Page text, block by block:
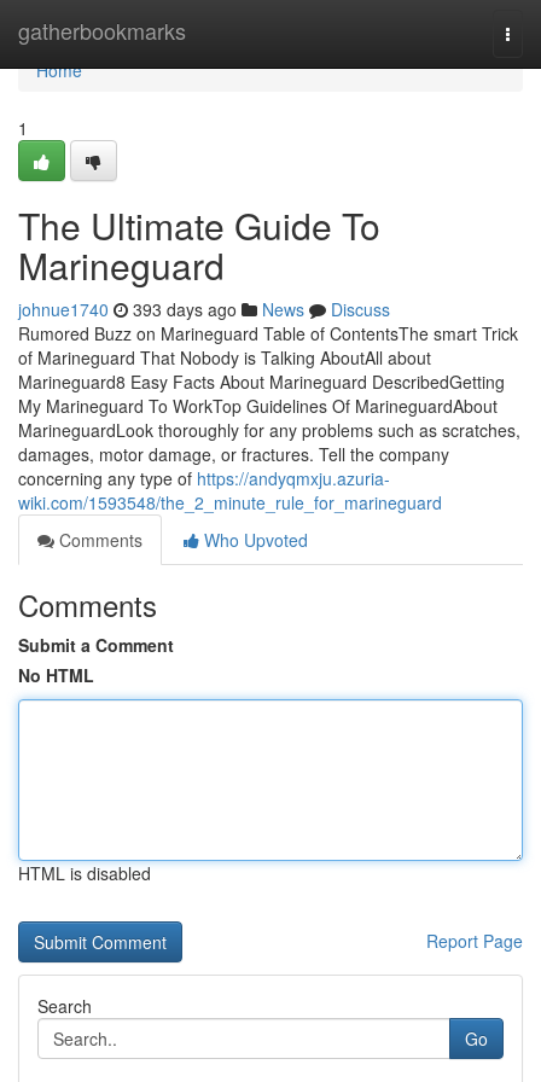
gatherbookmarks
Home
Home
1
The Ultimate Guide To
Marineguard
johnue1740 393 days ago News
Discuss
Rumored Buzz on Marineguard Table of ContentsThe smart Trick
of Marineguard That Nobody is Talking AboutAll about
Marineguard8 Easy Facts About Marineguard DescribedGetting
My Marineguard To WorkTop Guidelines Of MarineguardAbout
MarineguardLook thoroughly for any problems such as scratches,
damages, motor damage, or fractures. Tell the company
concerning any type of https://andyqmxju.azuria-
wiki.com/1593548/the_2_minute_rule_for_marineguard
Comments
Who Upvoted
Comments
Submit a Comment
No HTML
HTML is disabled
Report Page
Search
Go